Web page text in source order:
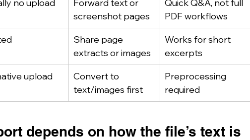
no upload
Forward text or
screenshot pages
Quick Q&A, not full
PDF workflows
Share page
extracts or images
Works for short
excerpts
upload
Convert to
text/images first
Preprocessing
required
depends on how the file’s text is